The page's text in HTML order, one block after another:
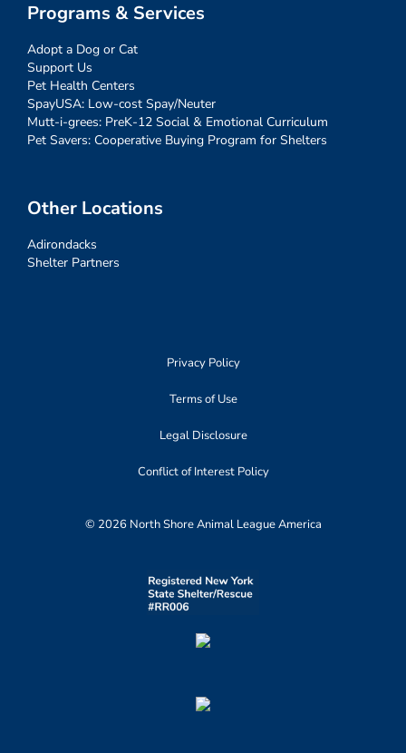
Programs & Services
Adopt a Dog or Cat
Support Us
Pet Health Centers
SpayUSA: Low-cost Spay/Neuter
Mutt-i-grees: PreK-12 Social & Emotional Curriculum
Pet Savers: Cooperative Buying Program for Shelters
Other Locations
Adirondacks
Shelter Partners
Privacy Policy
Terms of Use
Legal Disclosure
Conflict of Interest Policy
© 2026 North Shore Animal League America